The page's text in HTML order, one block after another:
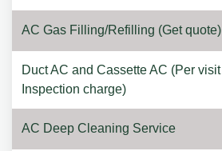
AC Gas Filling/Refilling (Get quote)
Duct AC and Cassette AC (Per visit
Inspection charge)
AC Deep Cleaning Service